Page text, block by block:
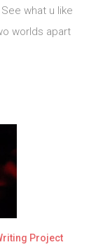
what u like
worlds apart
Project